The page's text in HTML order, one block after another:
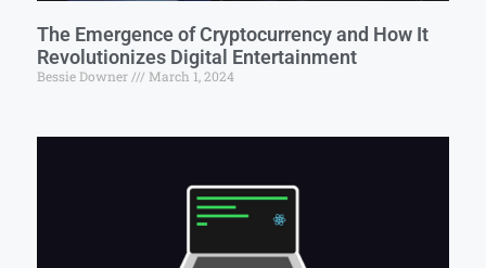
The Emergence of Cryptocurrency and How It
Revolutionizes Digital Entertainment
Bessie Downer March 1, 2024